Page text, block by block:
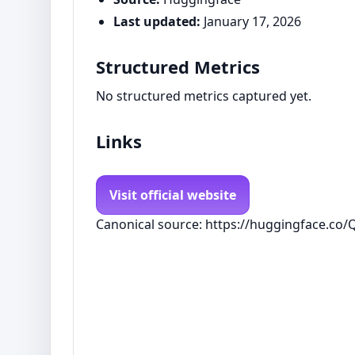
Last updated: January 17, 2026
Structured Metrics
No structured metrics captured yet.
Links
Visit official website
Canonical source: https://huggingface.co/